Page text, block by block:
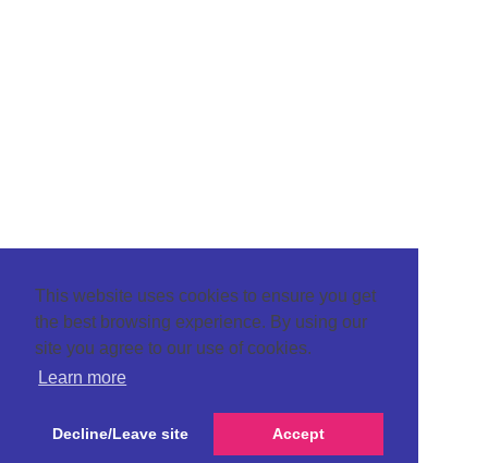
This website uses cookies to ensure you get
the best browsing experience. By using our
site you agree to our use of cookies.
Learn more
Decline/Leave site Accept